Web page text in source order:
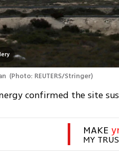
(Photo: REUTERS/Stringer)
confirmed the site
MAKE
MY